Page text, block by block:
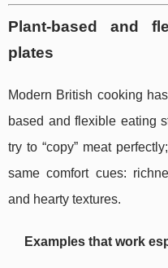
Plant-based and
plates
Modern British cooking
based and flexible eating
try to “copy” meat
same comfort cues:
and hearty textures.
Examples that work